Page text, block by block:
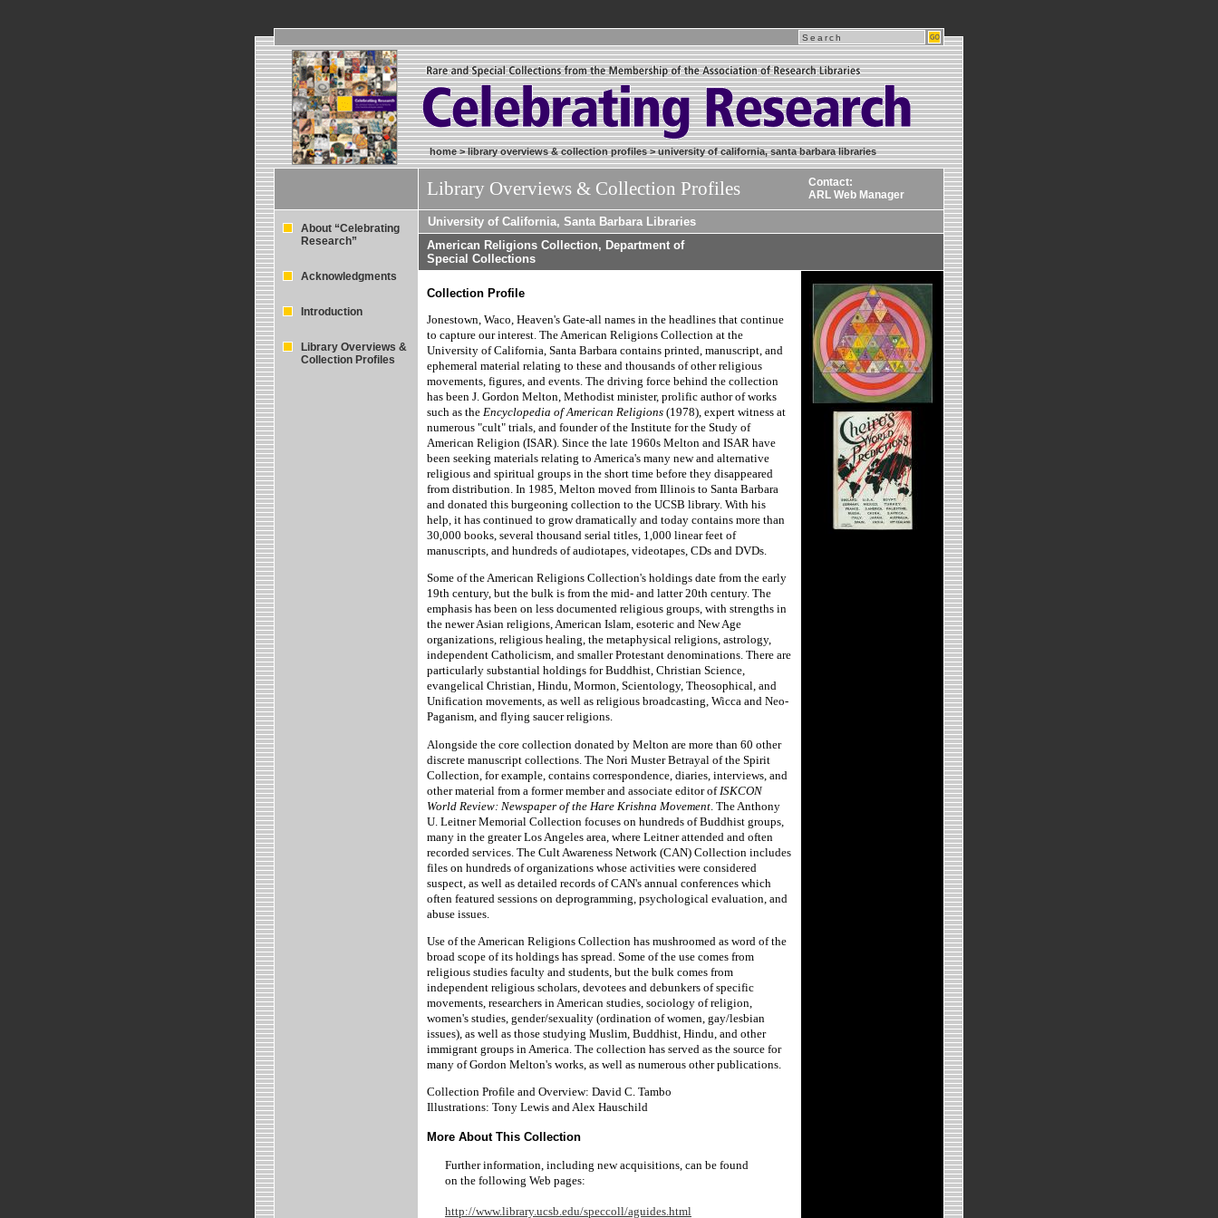
home>library overviews & collection profiles>university of california, santa barbara libraries
Library Overviews & Collection Profiles
Contact:
ARL Web Manager
About “Celebrating
Research”
Acknowledgments
Introduction
Library Overviews &
Collection Profiles
University of California, Santa Barbara Libraries
American Religions Collection, Department of
Special Collections
Collection Profile
Jonestown, Waco, Heaven's Gate-all names in the headlines that continue
to capture our interest. The American Religions Collection at the
University of California, Santa Barbara contains printed, manuscript, and
ephemeral material relating to these and thousands of other religious
movements, figures, and events. The driving force behind the collection
has been J. Gordon Melton, Methodist minister, prolific author of works
such as the Encyclopedia of American Religions (1978), expert witness at
numerous "cult" trials, and founder of the Institute for the Study of
American Religion (ISAR). Since the late 1960s Melton and ISAR have
been seeking materials relating to America's many new and alternative
religious and spiritual groups in the short time before they disappeared
from distribution. In 1985, Melton moved from Illinois to Santa Barbara
and donated this burgeoning collection to the UCSB library. With his
help, it has continued to grow dramatically and today contains more than
30,000 books, several thousand serial titles, 1,000 linear feet of
manuscripts, and hundreds of audiotapes, videotapes, CDs and DVDs.
Some of the American Religions Collection's holdings date from the early
19th century, but the bulk is from the mid- and latter 20th century. The
emphasis has been on less documented religious groups, with strengths in
the newer Asian religions, American Islam, esoteric and New Age
organizations, religious healing, the metaphysical religions, astrology,
independent Catholicism, and smaller Protestant denominations. There are
particularly substantial holdings for Buddhist, Christian Science,
evangelical Christian, Hindu, Mormon, Scientology, Theosophical, and
Unification movements, as well as religious broadcasting, Wicca and Neo-
Paganism, and flying saucer religions.
Alongside the core collection donated by Melton are more than 60 other
discrete manuscript collections. The Nori Muster Betrayal of the Spirit
Collection, for example, contains correspondence, diaries, interviews, and
other material from a former member and associate editor of ISKCON
World Review: Newspaper of the Hare Krishna Movement . The Anthony
U. Leitner Memorial Collection focuses on hundreds of Buddhist groups,
many in the greater Los Angeles area, where Leitner attended and often
recorded services. The Cult Awareness Network (CAN) Collection includes
files on hundreds of organizations whose activities were considered
suspect, as well as detailed records of CAN's annual conferences which
often featured sessions on deprogramming, psychological evaluation, and
abuse issues.
Use of the American Religions Collection has mushroomed as word of the
broad scope of its holdings has spread. Some of the use comes from
religious studies faculty and students, but the bulk comes from
independent religious scholars, devotees and debunkers of specific
movements, researchers in American studies, sociology of religion,
women's studies, gender/sexuality (ordination of women, gay/lesbian
issues), as well as those studying Muslim, Buddhist, Hindu, and other
immigrant groups in America. The collection has served as the source for
many of Gordon Melton's works, as well as numerous other publications.
Collection Profile and Overview: David C. Tambo
Illustrations: Tony Lewis and Alex Hauschild
More About This Collection
Further information, including new acquisitions, can be found
on the following Web pages:
http://www.library.ucsb.edu/speccoll/aguides.html